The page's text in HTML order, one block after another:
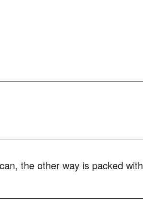
the other way is packed with